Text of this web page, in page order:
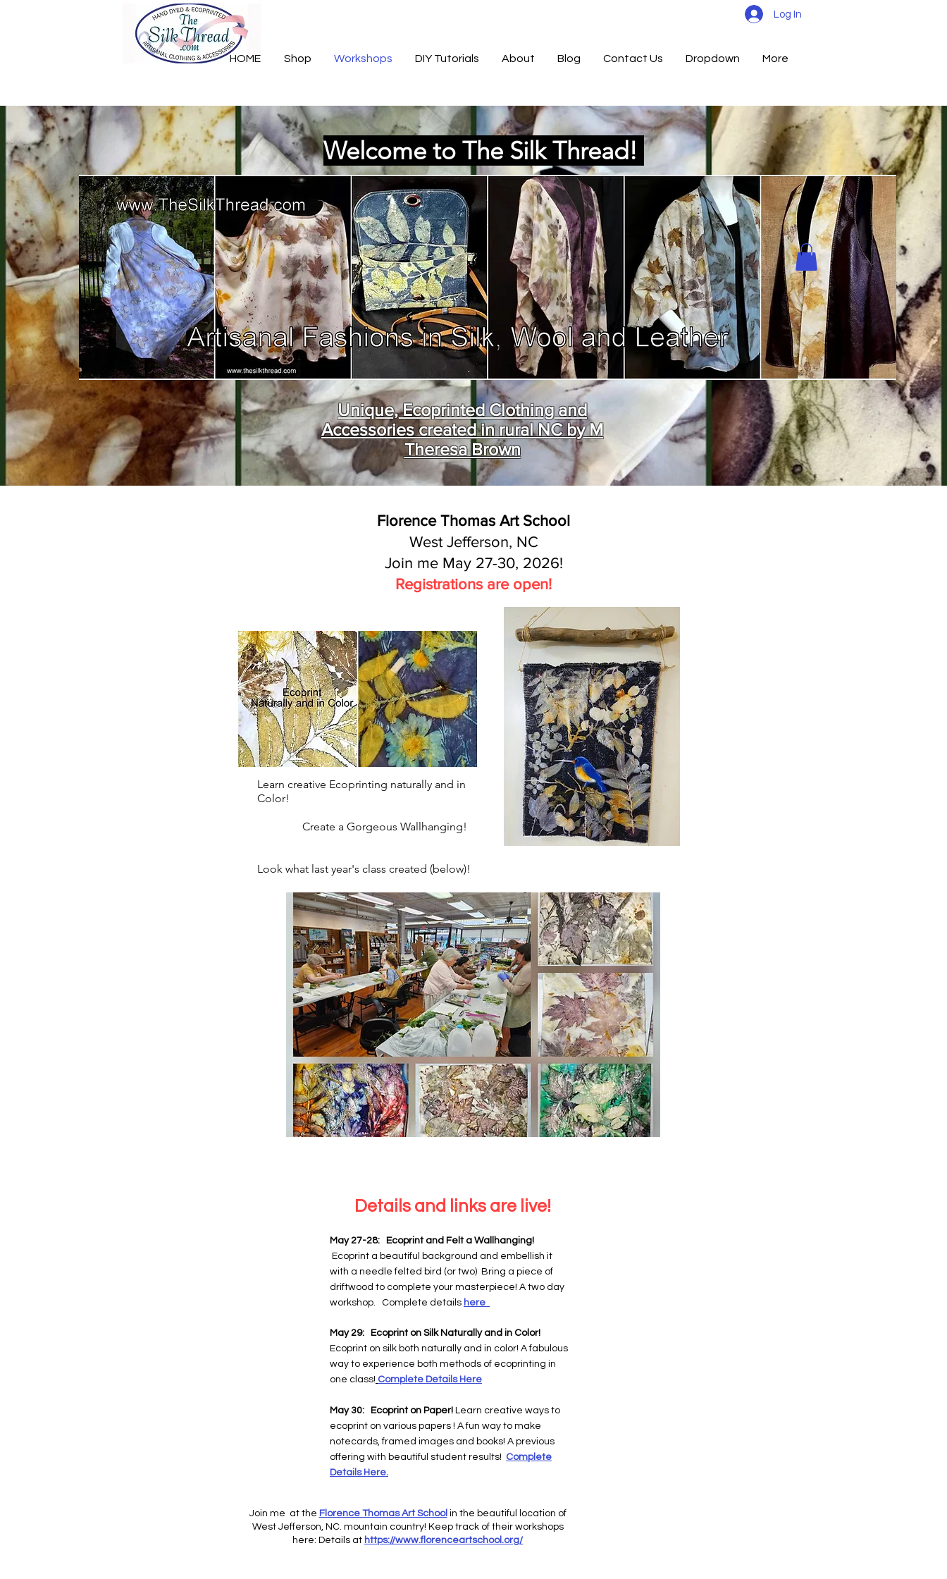
HOME Shop Workshops DIY Tutorials About Blog Contact Us Dropdown More
Log In
Welcome to The Silk Thread!
Unique, Ecoprinted Clothing and
Accessories created in rural NC by M
Theresa Brown
Florence Thomas Art School
West Jefferson, NC
Join me May 27-30, 2026!
Registrations are open!
Learn creative Ecoprinting naturally and in
Color!
Create a Gorgeous Wallhanging!
Look what last year's class created (below)!
Details and links are live!
May 27-28: Ecoprint and Felt a Wallhanging!
Ecoprint a beautiful background and embellish it
with a needle felted bird (or two) Bring a piece of
driftwood to complete your masterpiece! A two day
workshop. Complete details here
May 29:
Ecoprint on Silk Naturally and in Color!
Ecoprint on silk both naturally and in color! A fabulous
way to experience both methods of ecoprinting in
one class! Complete Details Here
May 30: Ecoprint on Paper! Learn creative ways to
ecoprint on various papers ! A fun way to make
notecards, framed images and books! A previous
offering with beautiful student results! Complete
Details Here.
Join me at the Florence Thomas Art School in the beautiful location of
West Jefferson, NC. mountain country! Keep track of their workshops
here: Details at https://www.florenceartschool.org/